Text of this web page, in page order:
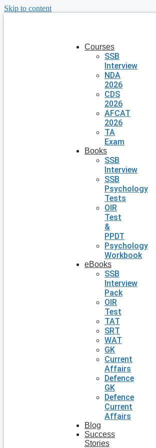
Skip to content
Courses
SSB
Interview
NDA
2026
CDS
2026
AFCAT
2026
TA
Exam
Books
SSB
Interview
SSB
Psychology
Tests
OIR
Test
&
PPDT
Psychology
Workbook
eBooks
SSB
Interview
Pack
OIR
Test
TAT
SRT
WAT
GK
Current
Affairs
Defence
GK
Defence
Current
Affairs
Blog
Success
Stories